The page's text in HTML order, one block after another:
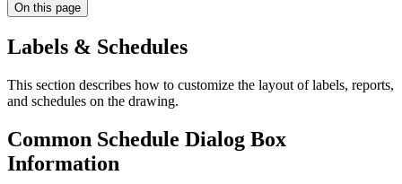
On this page
Labels & Schedules
This section describes how to customize the layout of labels, reports,
and schedules on the drawing.
Common Schedule Dialog Box
Information